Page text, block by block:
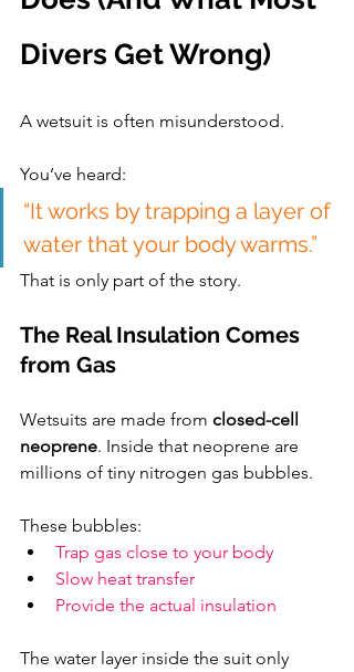
Divers Get Wrong)
A wetsuit is often misunderstood.
You’ve heard:
“It works by trapping a layer of
water that your body warms.”
That is only part of the story.
The Real Insulation Comes
from Gas
Wetsuits are made from closed-cell
neoprene. Inside that neoprene are
millions of tiny nitrogen gas bubbles.
These bubbles:
Trap gas close to your body
Slow heat transfer
Provide the actual insulation
The water layer inside the suit only